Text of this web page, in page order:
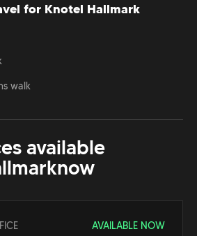
for Knotel Hallmark
walk
available
now
AVAILABLE NOW